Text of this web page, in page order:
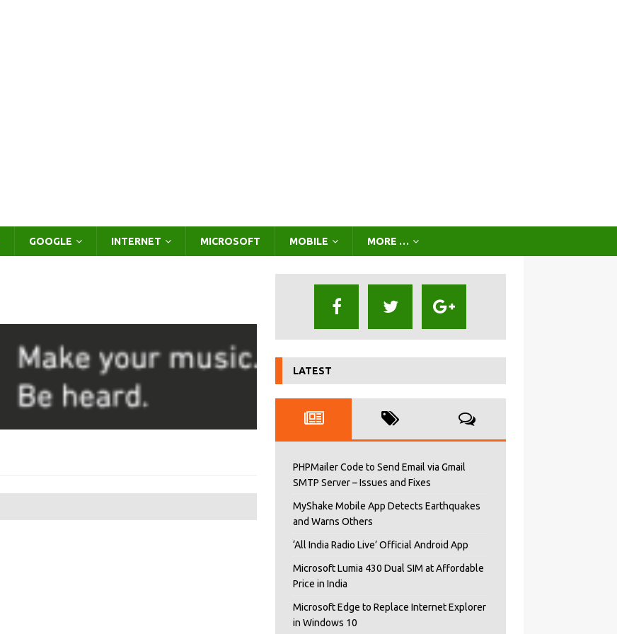
GOOGLE INTERNET MICROSOFT MOBILE MORE …
LATEST
PHPMailer Code to Send Email via Gmail
SMTP Server – Issues and Fixes
MyShake Mobile App Detects Earthquakes
and Warns Others
‘All India Radio Live’ Official Android App
Microsoft Lumia 430 Dual SIM at Affordable
Price in India
Microsoft Edge to Replace Internet Explorer
in Windows 10